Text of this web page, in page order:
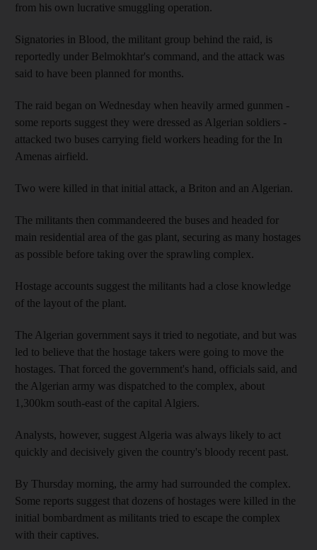
from his own lucrative smuggling operation.
Signatories in Blood, the militant group behind the raid, is
reportedly under Belmokhtar's command, and the attack was
said to have been planned for months.
The raid began on Wednesday when heavily armed gunmen -
some reports suggest they were dressed as Algerian soldiers -
attacked two buses carrying field workers heading for the In
Amenas airfield.
Two were killed in that initial attack, a Briton and an Algerian.
The militants then commandeered the buses and headed for
main residential area of the gas plant, securing as many hostages
as possible before taking over the sprawling complex.
Hostage accounts suggest the militants had a close knowledge
of the layout of the plant.
The Algerian government says it tried to negotiate, and but was
led to believe that the hostage takers were going to move the
hostages. That forced the government's hand, officials said, and
the Algerian army was dispatched to the complex, about
1,300km south-east of the capital Algiers.
Analysts, however, suggest Algeria was always likely to act
quickly and decisively given the country's bloody recent past.
By Thursday morning, the army had surrounded the complex.
Some reports suggest that dozens of hostages were killed in the
initial bombardment as militants tried to escape the complex
with their captives.